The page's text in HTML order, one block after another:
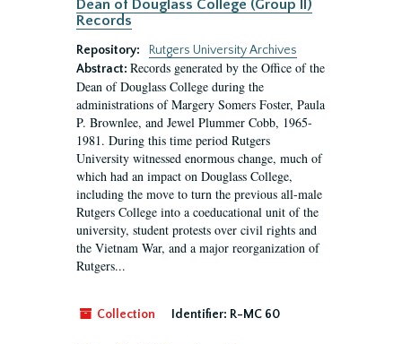
Dean of Douglass College (Group II)
Records
Repository:
Rutgers University Archives
Abstract: Records generated by the Office of the
Dean of Douglass College during the
administrations of Margery Somers Foster, Paula
P. Brownlee, and Jewel Plummer Cobb, 1965-
1981. During this time period Rutgers
University witnessed enormous change, much of
which had an impact on Douglass College,
including the move to turn the previous all-male
Rutgers College into a coeducational unit of the
university, student protests over civil rights and
the Vietnam War, and a major reorganization of
Rutgers...
Collection Identifier: R-MC 60